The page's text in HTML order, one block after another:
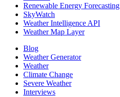
Renewable Energy Forecasting
SkyWatch
Weather Intelligence API
Weather Map Layer
Blog
Weather Generator
Weather
Climate Change
Severe Weather
Interviews